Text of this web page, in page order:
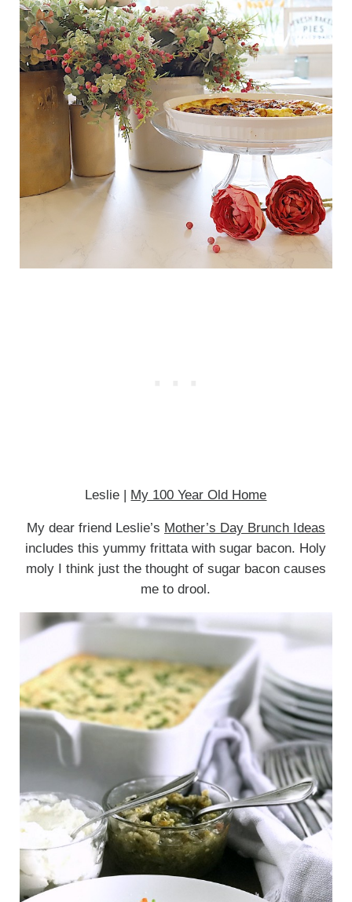
Leslie | My 100 Year Old Home
My dear friend Leslie’s Mother’s Day Brunch Ideas
includes this yummy frittata with sugar bacon. Holy
moly I think just the thought of sugar bacon causes
me to drool.